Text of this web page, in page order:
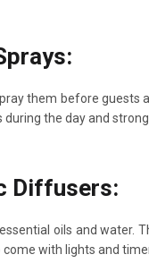
them before guests
during the day and
Diffusers:
oils and water.
with lights and